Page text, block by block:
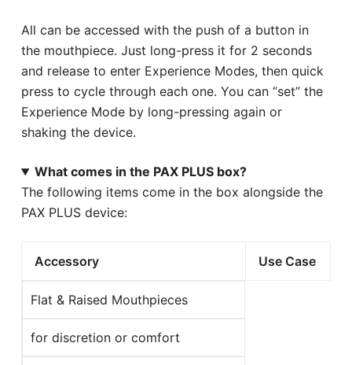
All can be accessed with the push of a button in
the mouthpiece. Just long-press it for 2 seconds
and release to enter Experience Modes, then quick
press to cycle through each one. You can “set” the
Experience Mode by long-pressing again or
shaking the device.
What comes in the PAX PLUS box?
The following items come in the box alongside the
PAX PLUS device:
Accessory Use Case
Flat & Raised Mouthpieces
for discretion or comfort